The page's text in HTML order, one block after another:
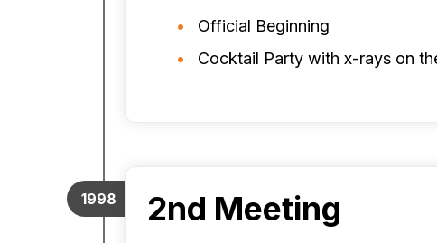
Official Beginning
Cocktail Party with x-rays on
1998 2nd Meeting